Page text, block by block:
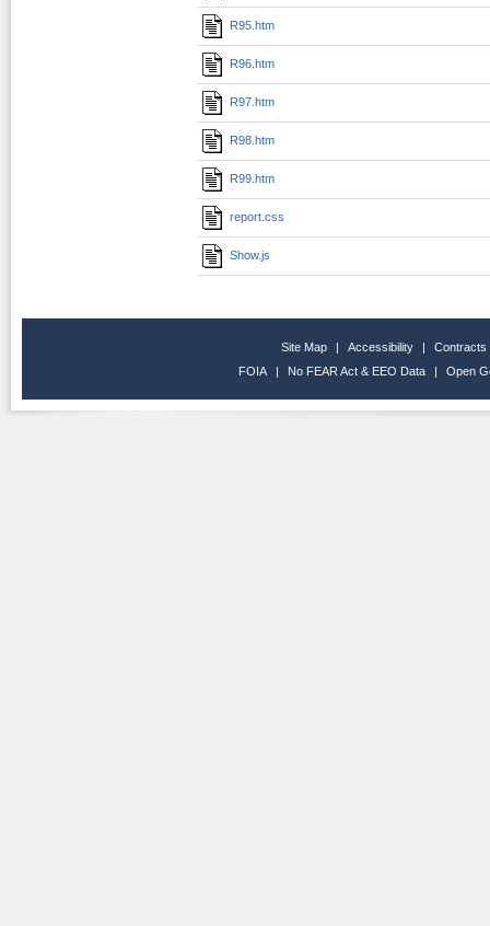
R95.htm
R96.htm
R97.htm
R98.htm
R99.htm
report.css
Show.js
Site Map | Accessibility |
Contracts
FOIA
| No FEAR Act & EEO Data | Open